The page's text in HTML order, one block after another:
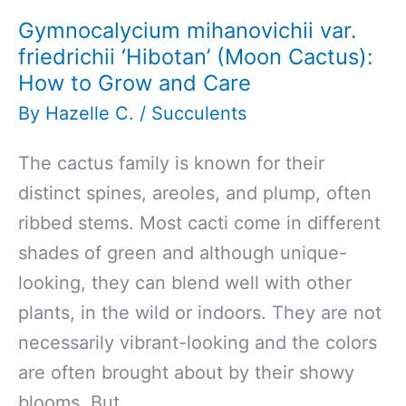
Gymnocalycium mihanovichii var.
friedrichii ‘Hibotan’ (Moon Cactus):
How to Grow and Care
By Hazelle C. / Succulents
The cactus family is known for their
distinct spines, areoles, and plump, often
ribbed stems. Most cacti come in different
shades of green and although unique-
looking, they can blend well with other
plants, in the wild or indoors. They are not
necessarily vibrant-looking and the colors
are often brought about by their showy